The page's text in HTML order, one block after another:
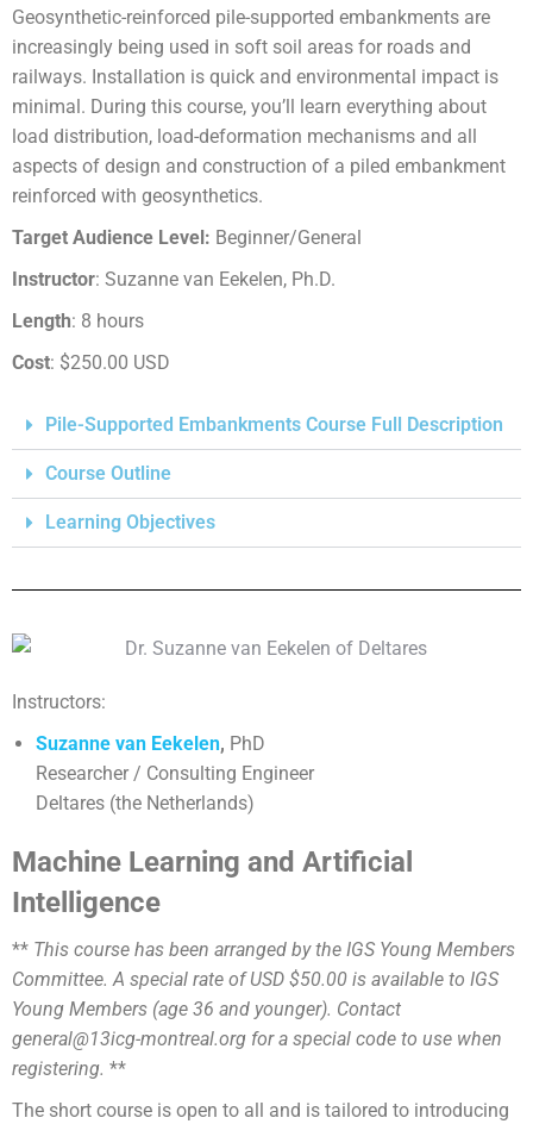
Geosynthetic-reinforced pile-supported embankments are
increasingly being used in soft soil areas for roads and
railways. Installation is quick and environmental impact is
minimal. During this course, you’ll learn everything about
load distribution, load-deformation mechanisms and all
aspects of design and construction of a piled embankment
reinforced with geosynthetics.
Target Audience Level: Beginner/General
Instructor: Suzanne van Eekelen, Ph.D.
Length: 8 hours
Cost: $250.00 USD
Pile-Supported Embankments Course Full Description
Course Outline
Learning Objectives
Instructors:
Suzanne van Eekelen, PhD
Researcher / Consulting Engineer
Deltares (the Netherlands)
Machine Learning and Artificial
Intelligence
** This course has been arranged by the IGS Young Members
Committee. A special rate of USD $50.00 is available to IGS
Young Members (age 36 and younger). Contact
general@13icg-montreal.org for a special code to use when
registering. **
The short course is open to all and is tailored to introducing